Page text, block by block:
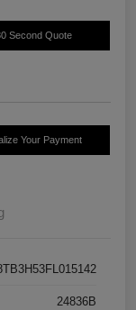
Second Quote
Your Payment
24836B